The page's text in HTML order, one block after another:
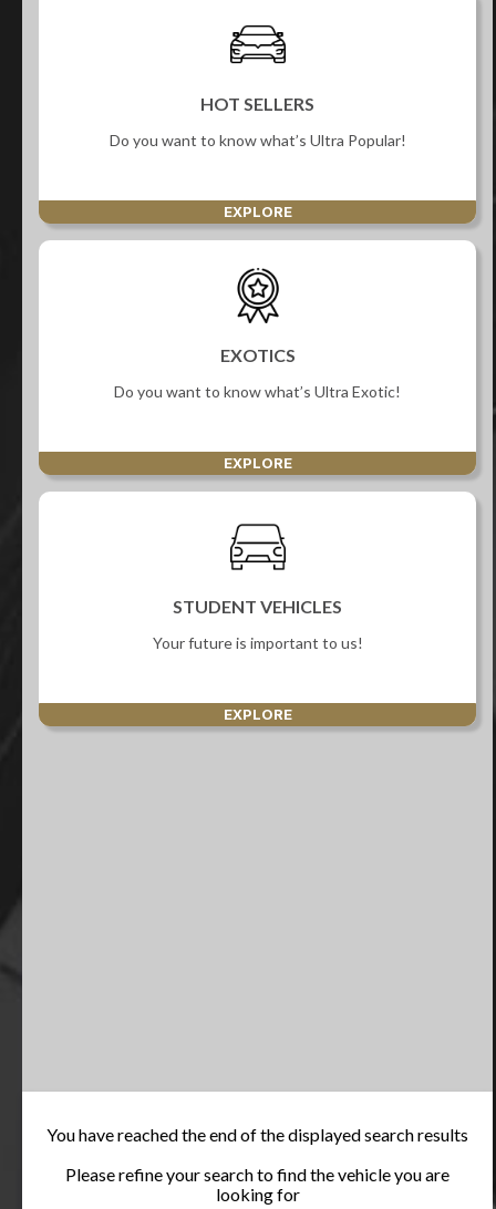
HOT SELLERS
Do you want to know what’s Ultra Popular!
EXPLORE
EXOTICS
Do you want to know what’s Ultra Exotic!
EXPLORE
STUDENT VEHICLES
Your future is important to us!
EXPLORE
You have reached the end of the displayed search results
Please refine your search to find the vehicle you are
looking for